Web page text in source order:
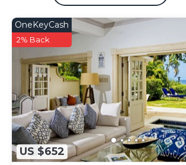
US $652
OneKeyCash
2% Back